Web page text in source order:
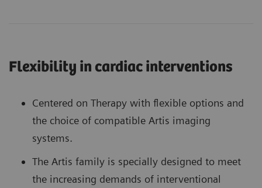
Flexibility in cardiac interventions
Centered on Therapy with flexible options and
the choice of compatible Artis imaging
systems.
The Artis family is specially designed to meet
the increasing demands of interventional